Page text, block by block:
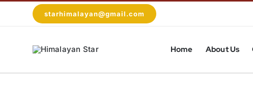
starhimalayan@gmail.com
Home About Us